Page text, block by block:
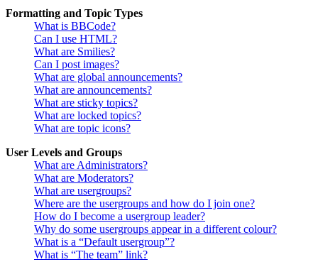
Formatting and Topic Types
What is BBCode?
Can I use HTML?
What are Smilies?
Can I post images?
What are global announcements?
What are announcements?
What are sticky topics?
What are locked topics?
What are topic icons?
User Levels and Groups
What are Administrators?
What are Moderators?
What are usergroups?
Where are the usergroups and how do I join one?
How do I become a usergroup leader?
Why do some usergroups appear in a different colour?
What is a “Default usergroup”?
What is “The team” link?